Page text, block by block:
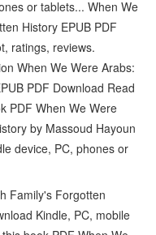
or tablets... When We
History EPUB PDF
ratings, reviews.
When We Were Arabs:
PDF Download Read
PDF When We Were
by Massoud Hayoun
device, PC, phones or
Family's Forgotten
Kindle, PC, mobile